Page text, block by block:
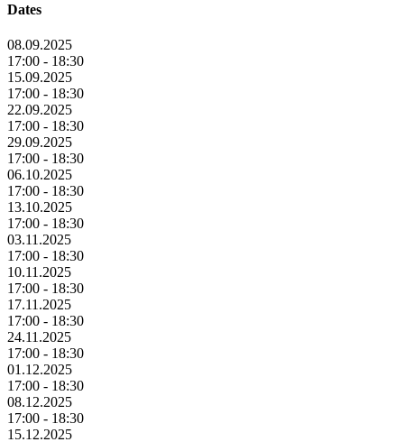
Dates
08.09.2025
17:00 - 18:30
15.09.2025
17:00 - 18:30
22.09.2025
17:00 - 18:30
29.09.2025
17:00 - 18:30
06.10.2025
17:00 - 18:30
13.10.2025
17:00 - 18:30
03.11.2025
17:00 - 18:30
10.11.2025
17:00 - 18:30
17.11.2025
17:00 - 18:30
24.11.2025
17:00 - 18:30
01.12.2025
17:00 - 18:30
08.12.2025
17:00 - 18:30
15.12.2025